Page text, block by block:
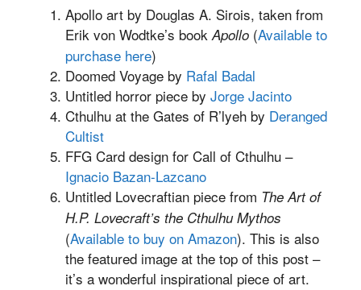
Apollo art by Douglas A. Sirois, taken from
Erik von Wodtke’s bookApollo (Available to
purchase here)
Doomed Voyage by Rafal Badal
Untitled horror piece by Jorge Jacinto
Cthulhu at the Gates of R’lyeh by Deranged
Cultist
FFG Card design for Call of Cthulhu –
Ignacio Bazan-Lazcano
Untitled Lovecraftian piece from The Art of
H.P. Lovecraft’s the Cthulhu Mythos
(Available to buy on Amazon). This is also
the featured image at the top of this post –
it’s a wonderful inspirational piece of art.